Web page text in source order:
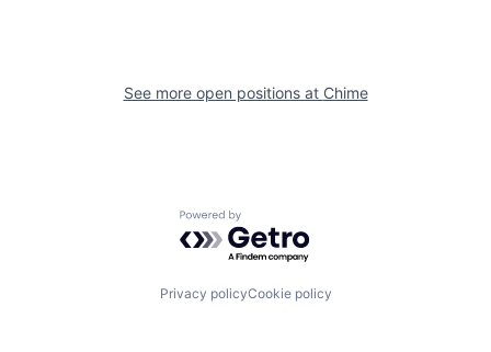
See more open positions at Chime
Powered by Getro.com
Privacy policyCookie policy